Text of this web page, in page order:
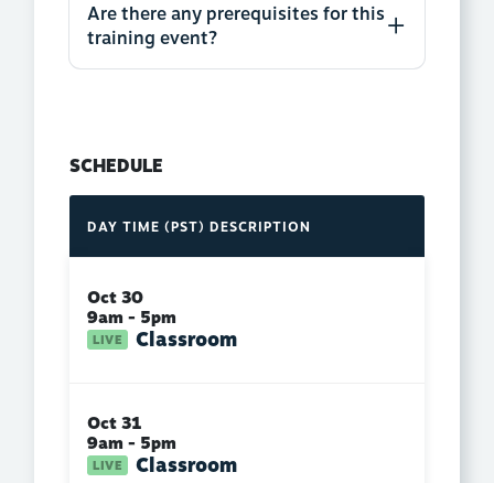
Are there any prerequisites for this
training event?
SCHEDULE
DAY TIME (PST) DESCRIPTION
Oct 30
9am - 5pm
Classroom
Oct 31
9am - 5pm
Classroom